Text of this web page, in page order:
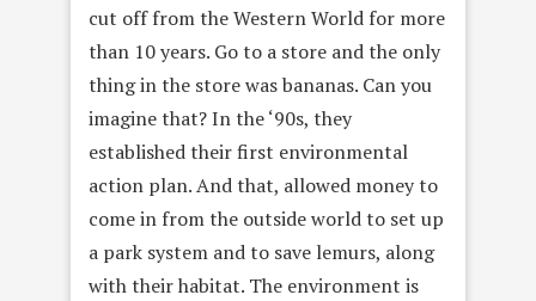
cut off from the Western World for more
than 10 years. Go to a store and the only
thing in the store was bananas. Can you
imagine that? In the ‘90s, they
established their first environmental
action plan. And that, allowed money to
come in from the outside world to set up
a park system and to save lemurs, along
with their habitat. The environment is